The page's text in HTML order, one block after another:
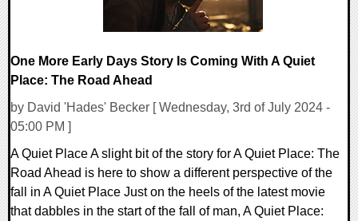
One More Early Days Story Is Coming With A Quiet
Place: The Road Ahead
by David 'Hades' Becker [ Wednesday, 3rd of July 2024 -
05:00 PM ]
A Quiet Place A slight bit of the story for A Quiet Place: The
Road Ahead is here to show a different perspective of the
fall in A Quiet Place Just on the heels of the latest movie
that dabbles in the start of the fall of man, A Quiet Place: